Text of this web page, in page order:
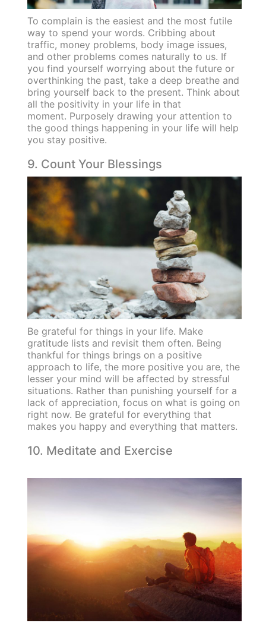
To complain is the easiest and the most futile
way to spend your words. Cribbing about
traffic, money problems, body image issues,
and other problems comes naturally to us. If
you find yourself worrying about the future or
overthinking the past, take a deep breathe and
bring yourself back to the present. Think about
all the positivity in your life in that
moment. Purposely drawing your attention to
the good things happening in your life will help
you stay positive.
9. Count Your Blessings
Be grateful for things in your life. Make
gratitude lists and revisit them often. Being
thankful for things brings on a positive
approach to life, the more positive you are, the
lesser your mind will be affected by stressful
situations. Rather than punishing yourself for a
lack of appreciation, focus on what is going on
right now. Be grateful for everything that
makes you happy and everything that matters.
10. Meditate and Exercise